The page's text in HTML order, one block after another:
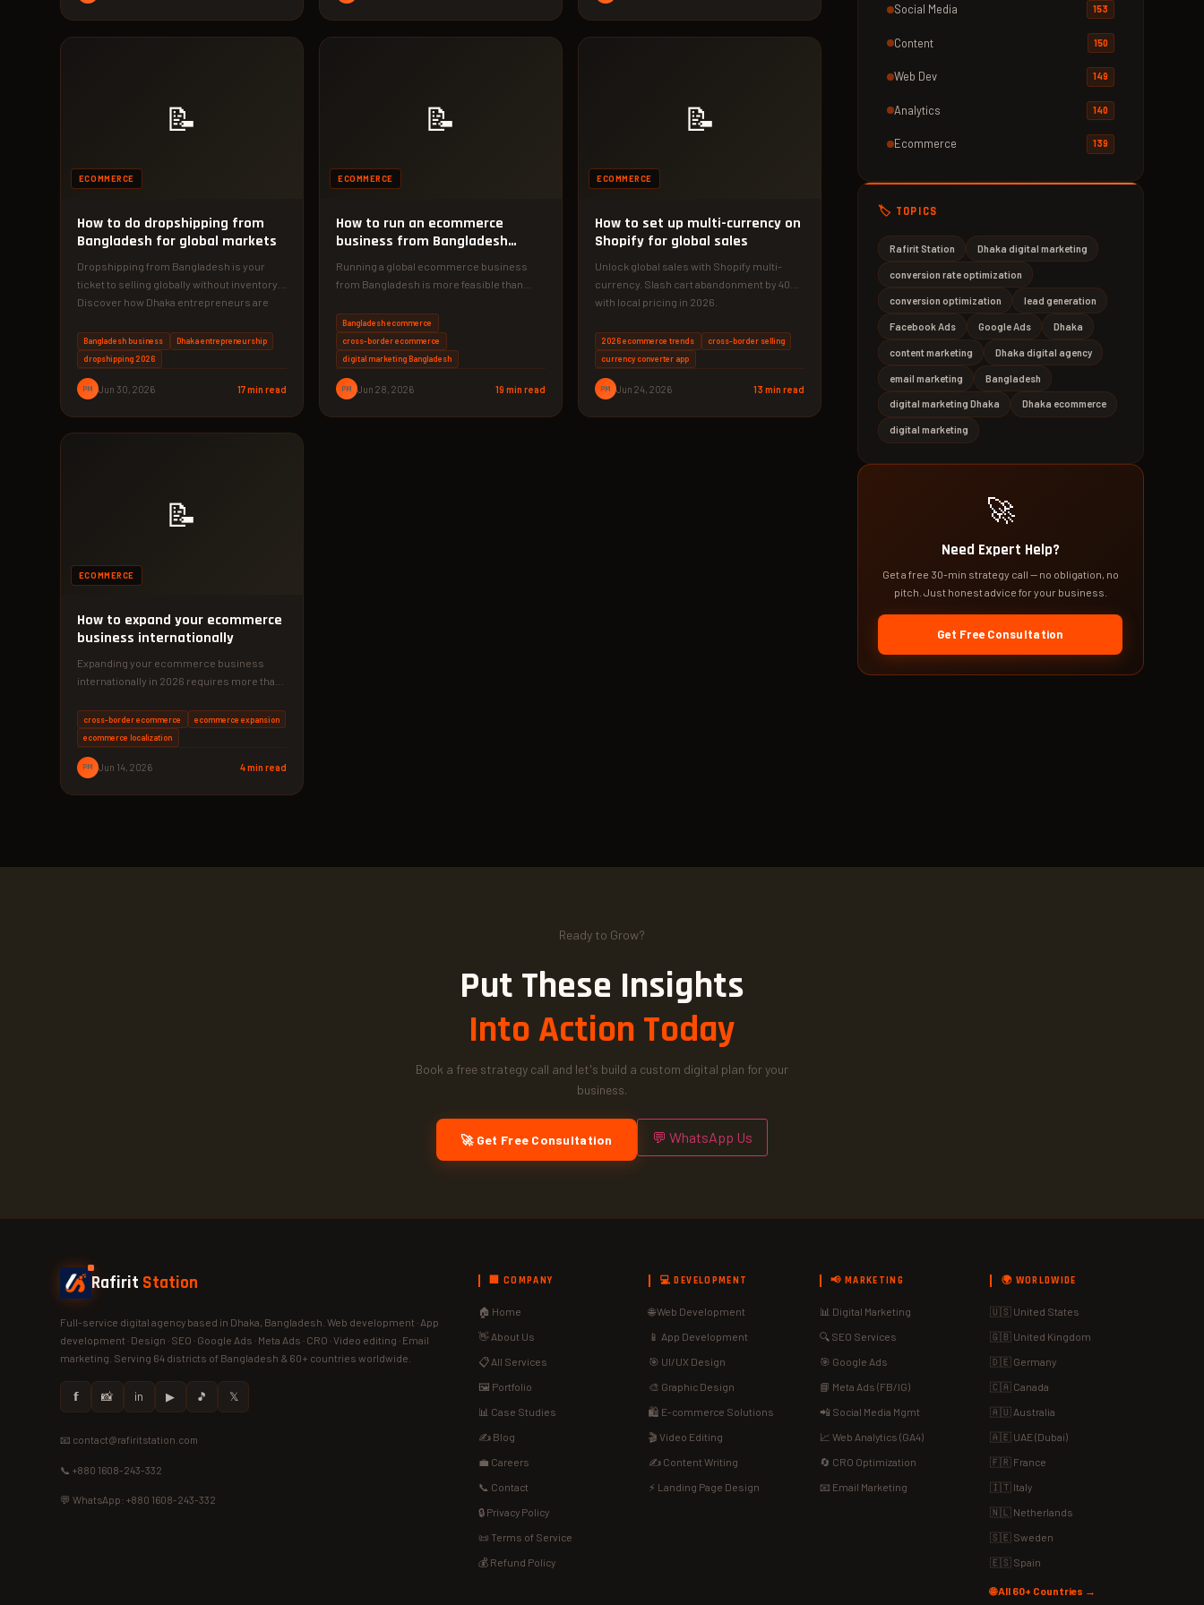
📝
ECOMMERCE
How to do dropshipping from
Bangladesh for global markets
Dropshipping from Bangladesh is your
ticket to selling globally without inventory.
Discover how Dhaka entrepreneurs are
Bangladesh business
Dhaka entrepreneurship
dropshipping 2026
PM Jun 30, 2026 17 min read
📝
ECOMMERCE
How to run an ecommerce
business from Bangladesh
globally
Running a global ecommerce business
from Bangladesh is more feasible than
Bangladesh ecommerce
cross-border ecommerce
digital marketing Bangladesh
PM Jun 28, 2026 19 min read
📝
ECOMMERCE
How to set up multi-currency on
Shopify for global sales
Unlock global sales with Shopify multi-
currency. Slash cart abandonment by 40%
with local pricing in 2026.
2026 ecommerce trends
cross-border selling
currency converter app
PM Jun 24, 2026 13 min read
📝
ECOMMERCE
How to expand your ecommerce
business internationally
Expanding your ecommerce business
internationally in 2026 requires more than
and logistics,…
cross-border ecommerce
ecommerce expansion
ecommerce localization
PM Jun 14, 2026 4 min read
Social Media 153
Content 150
Web Dev 149
Analytics 140
Ecommerce 139
🏷️ TOPICS
Rafirit Station Dhaka digital marketing
conversion rate optimization
conversion optimization lead generation
Facebook Ads Google Ads Dhaka
content marketing Dhaka digital agency
email marketing Bangladesh
digital marketing Dhaka Dhaka ecommerce
digital marketing
🚀
Need Expert Help?
Get a free 30-min strategy call — no obligation, no
pitch. Just honest advice for your business.
Get Free Consultation
Ready to Grow?
Put These Insights
Into Action Today
Book a free strategy call and let's build a custom digital plan for your
business.
🚀 Get Free Consultation 💬 WhatsApp Us
Rafirit Station
Full-service digital agency based in Dhaka, Bangladesh. Web development · App
development · Design · SEO · Google Ads · Meta Ads · CRO · Video editing · Email
marketing. Serving 64 districts of Bangladesh & 60+ countries worldwide.
𝗳 📸 in ▶ 🎵 𝕏
📧 contact@rafiritstation.com
📞 +880 1608-243-332
💬 WhatsApp: +880 1608-243-332
🏢 COMPANY
🏠 Home
👋 About Us
📋 All Services
🖼️ Portfolio
📊 Case Studies
✍️ Blog
💼 Careers
📞 Contact
🔒 Privacy Policy
📜 Terms of Service
💰 Refund Policy
💻 DEVELOPMENT
🌐 Web Development
📱 App Development
🎯 UI/UX Design
🎨 Graphic Design
🛍️ E-commerce Solutions
🎬 Video Editing
✍️ Content Writing
⚡ Landing Page Design
📢 MARKETING
📊 Digital Marketing
🔍 SEO Services
🎯 Google Ads
📘 Meta Ads (FB/IG)
📲 Social Media Mgmt
📈 Web Analytics (GA4)
🔄 CRO Optimization
📧 Email Marketing
🌍 WORLDWIDE
🇺🇸 United States
🇬🇧 United Kingdom
🇩🇪 Germany
🇨🇦 Canada
🇦🇺 Australia
🇦🇪 UAE (Dubai)
🇫🇷 France
🇮🇹 Italy
🇳🇱 Netherlands
🇸🇪 Sweden
🇪🇸 Spain
🌐 All 60+ Countries →